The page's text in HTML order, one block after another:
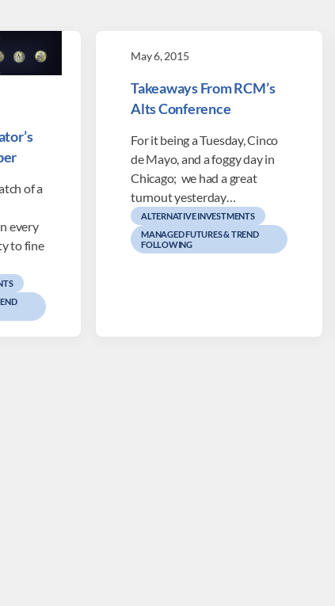
of a
every
to fine
May 6, 2015
Takeaways From RCM’s
Alts Conference
For it being a Tuesday, Cinco
de Mayo, and a foggy day in
Chicago; we had a great
turnout yesterday…
ALTERNATIVE INVESTMENTS
MANAGED FUTURES & TREND
FOLLOWING